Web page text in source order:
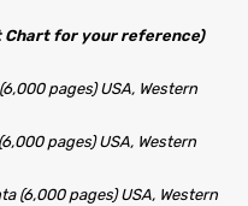
Chart for your reference)
pages) USA, Western
pages) USA, Western
(6,000 pages) USA, Western